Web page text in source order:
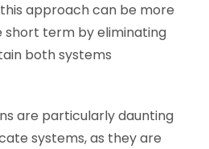
approach can be more
short term by eliminating
both systems
are particularly daunting
systems, as they are